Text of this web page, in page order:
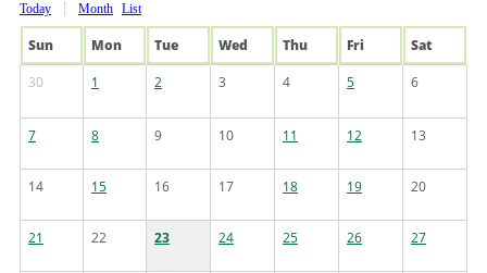
Today Month List
Sun Mon Tue Wed Thu Fri
Sat
30
1 2 3 4 5 6
7 8 9 10 11 12 13
14 15 16 17 18 19 20
21 22 23 24 25 26 27